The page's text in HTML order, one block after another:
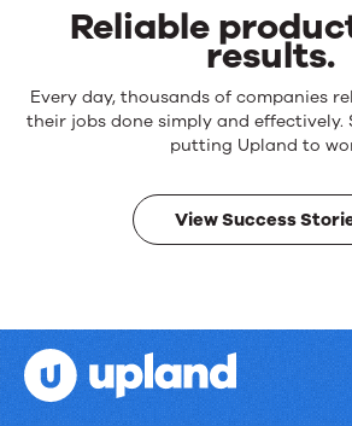
Reliable
results.
Reliable
products.
results.
Every day, thousands of companies
their jobs done simply and effectively.
putting Upland to
View Success